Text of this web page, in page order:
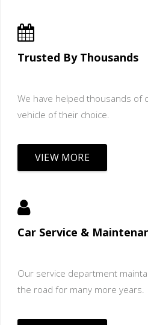
Trusted By Thousands
We have helped thousands of
vehicle of their choice.
VIEW MORE
Car Service &
Our service department
the road for many more years.